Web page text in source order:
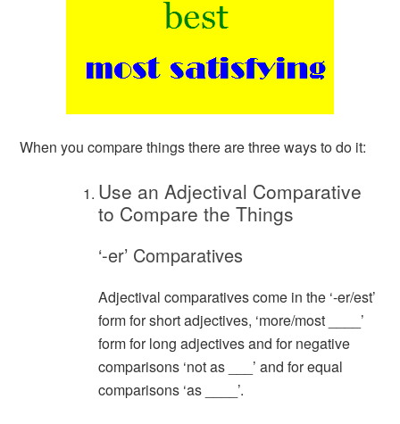
When you compare things there are three ways to do it:
Use an Adjectival Comparative
to Compare the Things
‘-er’ Comparatives
Adjectival comparatives come in the ‘-er/est’
form for short adjectives, ‘more/most ____’
form for long adjectives and for negative
comparisons ‘not as ___’ and for equal
comparisons ‘as ____’.